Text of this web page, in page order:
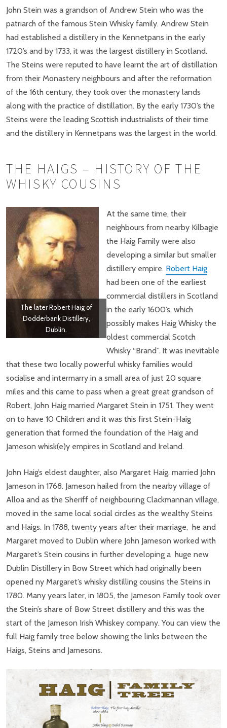
John Stein was a grandson of Andrew Stein who was the
patriarch of the famous Stein Whisky family. Andrew Stein
had established a distillery in the Kennetpans in the early
1720’s and by 1733, it was the largest distillery in Scotland.
The Steins were reputed to have learnt the art of distillation
from their Monastery neighbours and after the reformation
of the 16th century, they took over the monastery lands
along with the practice of distillation. By the early 1730’s the
Steins were the leading Scottish industrialists of their time
and the distillery in Kennetpans was the largest in the world.
THE HAIGS – HISTORY OF THE
WHISKY COUSINS
The later Robert Haig of
Dodderbank Distillery,
Dublin.
At the same time, their
neighbours from nearby Kilbagie
the Haig Family were also
developing a similar but smaller
distillery empire. Robert Haig
had been one of the earliest
commercial distillers in Scotland
in the early 1600’s, which
possibly makes Haig Whisky the
oldest commercial Scotch
Whisky “Brand”. It was inevitable
that these two locally powerful whisky families would
socialise and intermarry in a small area of just 20 square
miles and this came to pass when a great great grandson of
Robert, John Haig married Margaret Stein in 1751. They went
on to have 10 Children and it was this first Stein-Haig
generation that formed the foundation of the Haig and
Jameson whisk(e)y empires in Scotland and Ireland.
John Haig’s eldest daughter, also Margaret Haig, married John
Jameson in 1768. Jameson hailed from the nearby village of
Alloa and as the Sheriff of neighbouring Clackmannan village,
moved in the same local social circles as the wealthy Steins
and Haigs. In 1788, twenty years after their marriage, he and
Margaret moved to Dublin where John Jameson worked with
Margaret’s Stein cousins in further developing a huge new
Dublin Distillery in Bow Street which had originally been
opened ny Margaret’s whisky distilling cousins the Steins in
1780. Many years later, in 1805, the Jameson Family took over
the Stein’s share of Bow Street distillery and this was the
start of the Jameson Irish Whiskey company. You can view the
full Haig family tree below showing the links between the
Haigs, Steins and Jamesons.